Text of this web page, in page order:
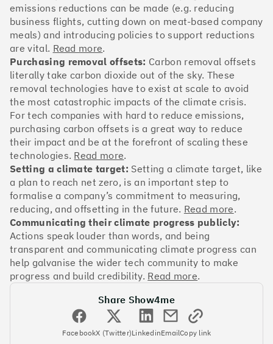
#2 Climate score: 100
OakNorth Bank
#3 Climate score: 95
Tide
#4 Climate score: 95
Faculty
emissions reductions can be made (e.g. reducing
business flights, cutting down on meat-based company
meals) and introducing policies to support reductions
are vital. Read more.
Purchasing removal offsets: Carbon removal offsets
literally take carbon dioxide out of the sky. These
removal technologies have to exist at scale to avoid
the most catastrophic impacts of the climate crisis.
For tech companies with hard to reduce emissions,
purchasing carbon offsets is a great way to reduce
their impact and be at the forefront of scaling these
technologies. Read more.
Setting a climate target: Setting a climate target, like
a plan to reach net zero, is an important step to
formalise a company’s commitment to measuring,
reducing, and offsetting in the future. Read more.
Communicating their climate progress publicly:
Actions speak louder than words, and being
transparent and communicating climate progress can
help galvanise the wider tech community to make
progress and build credibility. Read more.
Share Show4me
FacebookX (Twitter)LinkedinEmailCopy link